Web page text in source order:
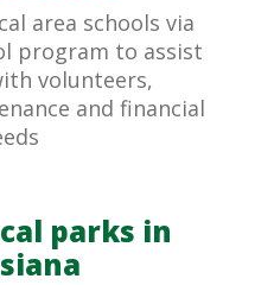
area schools via
program to assist
volunteers,
and financial
parks in